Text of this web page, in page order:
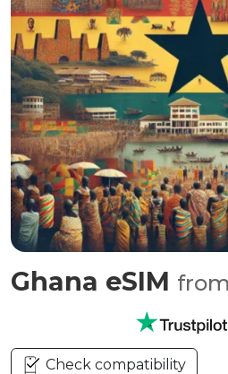
Ghana eSIM
Check compatibility